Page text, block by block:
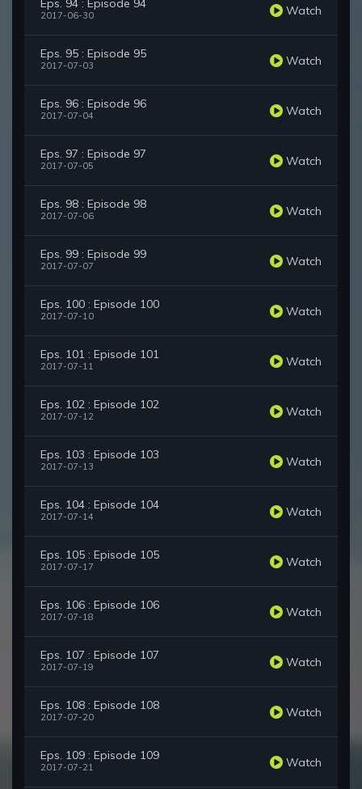
Eps. 94 : Episode 94
2017-06-30 Watch
Eps. 95 : Episode 95
2017-07-03 Watch
Eps. 96 : Episode 96
2017-07-04 Watch
Eps. 97 : Episode 97
2017-07-05 Watch
Eps. 98 : Episode 98
2017-07-06 Watch
Eps. 99 : Episode 99
2017-07-07 Watch
Eps. 100 : Episode 100
2017-07-10 Watch
Eps. 101 : Episode 101
2017-07-11 Watch
Eps. 102 : Episode 102
2017-07-12 Watch
Eps. 103 : Episode 103
2017-07-13 Watch
Eps. 104 : Episode 104
2017-07-14 Watch
Eps. 105 : Episode 105
2017-07-17 Watch
Eps. 106 : Episode 106
2017-07-18 Watch
Eps. 107 : Episode 107
2017-07-19 Watch
Eps. 108 : Episode 108
2017-07-20 Watch
Eps. 109 : Episode 109
2017-07-21 Watch